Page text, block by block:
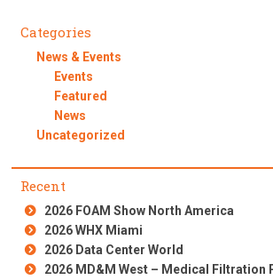
Categories
News & Events
Events
Featured
News
Uncategorized
Recent
2026 FOAM Show North America
2026 WHX Miami
2026 Data Center World
2026 MD&M West – Medical Filtration